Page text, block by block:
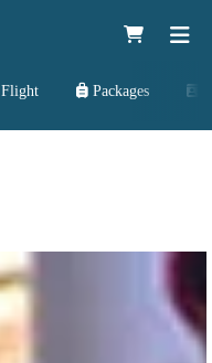
Flight Packages